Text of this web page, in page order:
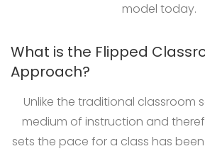
model today.
What is the Flipped
Approach?
Unlike the traditional classroom
medium of instruction and
sets the pace for a class has